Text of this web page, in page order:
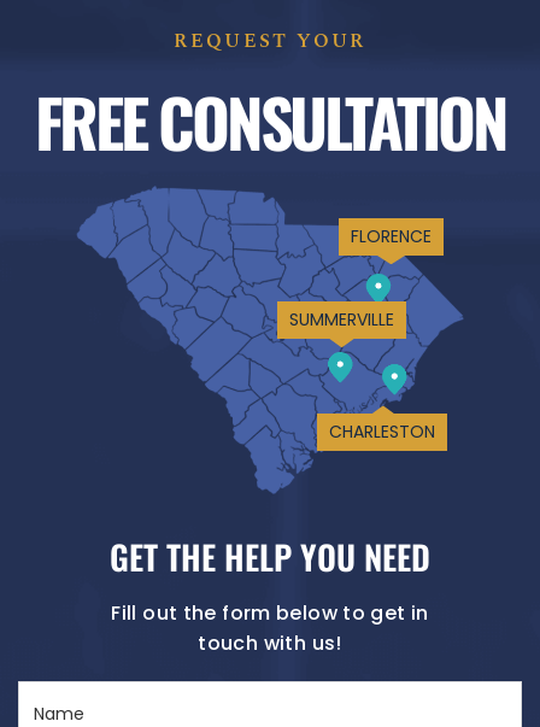
REQUEST YOUR
FREE CONSULTATION
FLORENCE
SUMMERVILLE
CHARLESTON
GET THE HELP YOU NEED
Fill out the form below to get in
touch with us!